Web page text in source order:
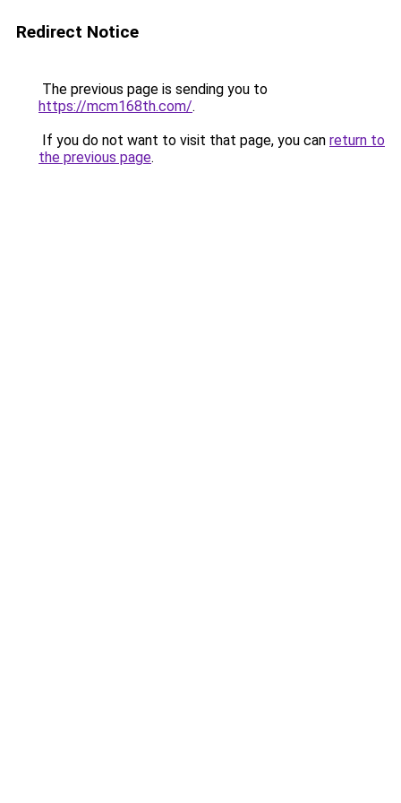
Redirect Notice
The previous page is sending you to
https://mcm168th.com/.
If you do not want to visit that page, you can return to
the previous page.